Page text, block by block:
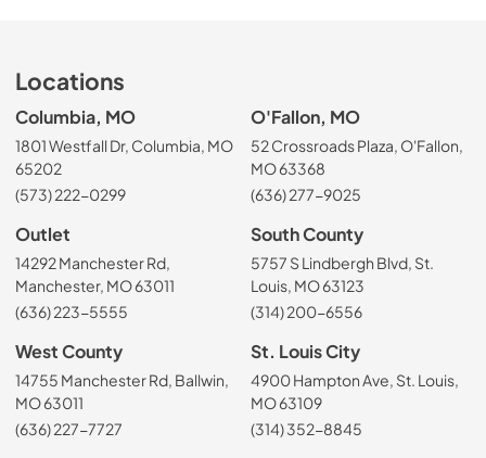
Locations
Columbia, MO
1801 Westfall Dr, Columbia, MO
65202
(573) 222-0299
O'Fallon, MO
52 Crossroads Plaza, O'Fallon,
MO 63368
(636) 277-9025
Outlet
14292 Manchester Rd,
Manchester, MO 63011
(636) 223-5555
South County
5757 S Lindbergh Blvd, St.
Louis, MO 63123
(314) 200-6556
West County
14755 Manchester Rd, Ballwin,
MO 63011
(636) 227-7727
St. Louis City
4900 Hampton Ave, St. Louis,
MO 63109
(314) 352-8845